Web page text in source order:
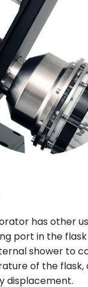
has other
port in the
shower to
of the flask,
displacement.